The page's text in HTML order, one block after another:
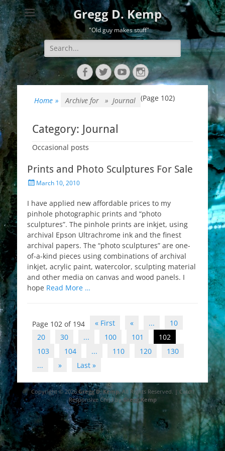
Gregg D. Kemp
"Old guy makes stuff"
Search
for:
FacebookTwitterYouTubeInstagram
Home » Archive for » Journal (Page 102)
Category: Journal
Occasional posts
Prints and Photo Sculptures For Sale
PostedMarch 10, 2010
I have applied new affordable prices to my
pinhole photographic prints and “photo
sculptures”. The pinhole prints are inkjet, using
archival Epson Ultrachrome ink and the finest
archival papers. The “photo sculptures” are one-
of-a-kind pieces using combinations of archival
inkjet, acrylic paint, watercolor, sculpting material
and other media on canvas and wood panels. I
hope Read More …
Post
navigation
Page 102 of 194 « First « ...
10
20
30 ... 100 101
102
103
104 ... 110 120
130
...
» Last »
Copyright © 2026Gregg D. Kemp. All Rights Reserved. | Catch
Responsive Child byGregg Kemp